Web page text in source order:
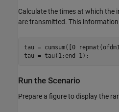
Calculate the times at which the
are transmitted. This
tau = cumsum([0
tau = tau(1:end-1);
Run the Scenario
Prepare a figure to display the